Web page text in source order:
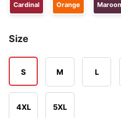
Cardinal Orange Maroon
Size
S M L
4XL 5XL